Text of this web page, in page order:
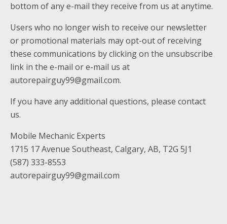
bottom of any e-mail they receive from us at anytime.
Users who no longer wish to receive our newsletter
or promotional materials may opt-out of receiving
these communications by clicking on the unsubscribe
link in the e-mail or e-mail us at
autorepairguy99@gmail.com.
If you have any additional questions, please contact
us.
Mobile Mechanic Experts
1715 17 Avenue Southeast, Calgary, AB, T2G 5J1
(587) 333-8553
autorepairguy99@gmail.com